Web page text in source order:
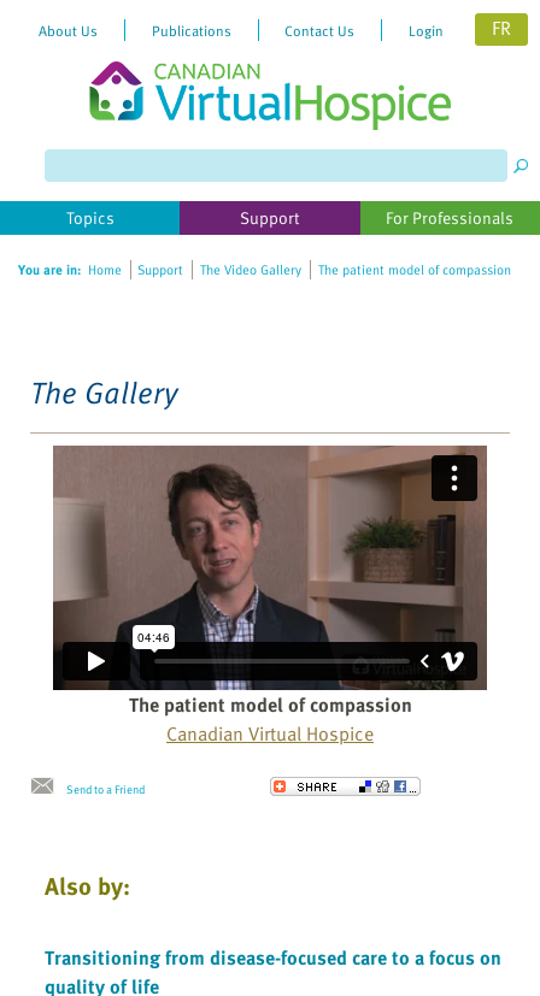
website
includes
accessibility
About Us Publications Contact Us Login FR
Topics Support For Professionals
You are in: Home Support The Video Gallery The patient model of compassion
The Gallery
The patient model of compassion
Canadian Virtual Hospice
Send to a Friend
Also by:
Transitioning from disease-focused care to a focus on
quality of life